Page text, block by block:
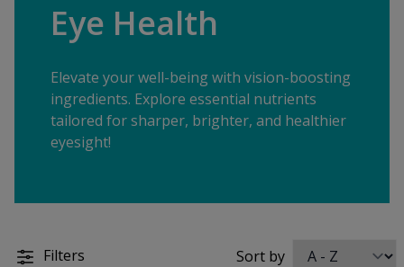
Eye Health
Elevate your well-being with vision-boosting
ingredients. Explore essential nutrients
tailored for sharper, brighter, and healthier
eyesight!
Filters Sort by